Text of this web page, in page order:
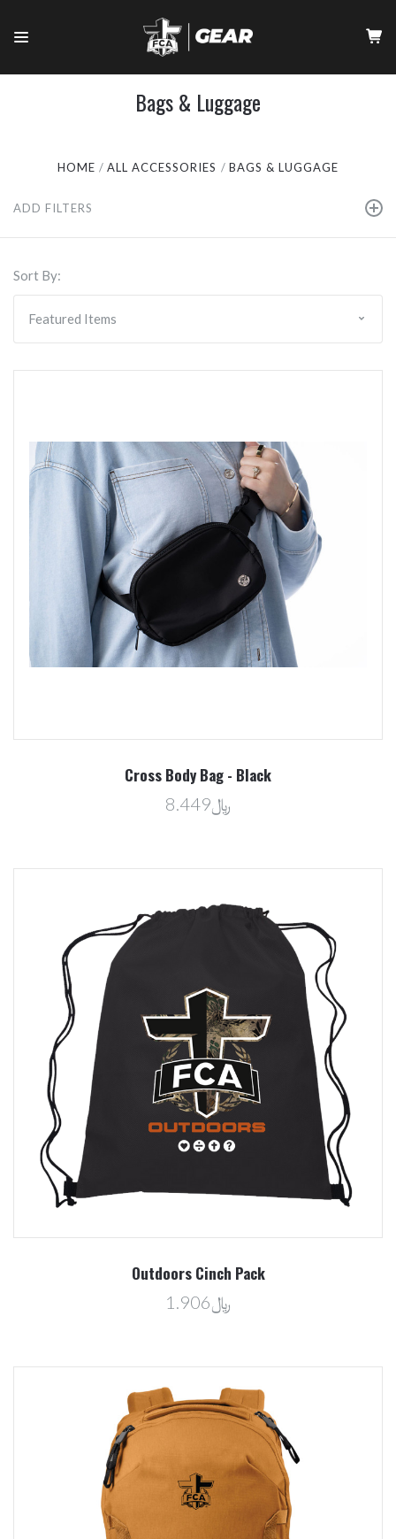
Bags & Luggage
HOME ALL ACCESSORIES BAGS & LUGGAGE
ADD FILTERS
Sort By:
Cross Body Bag - Black
﷼8.449
Outdoors Cinch Pack
﷼1.906